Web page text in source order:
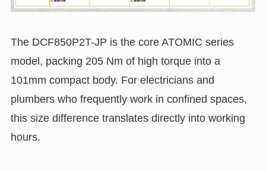
The DCF850P2T-JP is the core ATOMIC series
model, packing 205 Nm of high torque into a
101mm compact body. For electricians and
plumbers who frequently work in confined spaces,
this size difference translates directly into working
hours.